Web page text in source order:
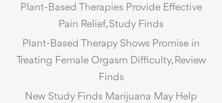
Plant-Based Therapies Provide Effective
Pain Relief, Study Finds
Plant-Based Therapy Shows Promise in
Treating Female Orgasm Difficulty, Review
Finds
New Study Finds Marijuana May Help